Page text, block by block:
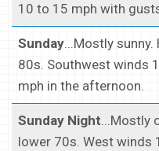
10 to 15 mph with
Sunday...Mostly
80s. Southwest winds
mph in the afternoon.
Sunday Night...Mostly
lower 70s. West winds